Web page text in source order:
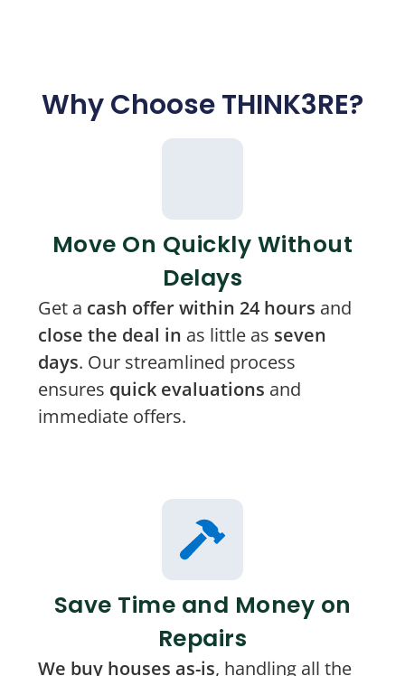
Why Choose THINK3RE?
Move On Quickly Without
Delays
Get a cash offer within 24 hours and
close the deal in as little as seven
days. Our streamlined process
ensures quick evaluations and
immediate offers.
Save Time and Money on
Repairs
We buy houses as-is, handling all the